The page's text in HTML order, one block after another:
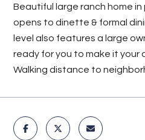
Beautiful large ranch home
opens to dinette & formal
level also features a large
ready for you to make it your
Walking distance to